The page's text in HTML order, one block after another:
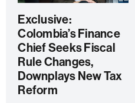
Exclusive:
Colombia’s Finance
Chief Seeks Fiscal
Rule Changes,
Downplays New Tax
Reform